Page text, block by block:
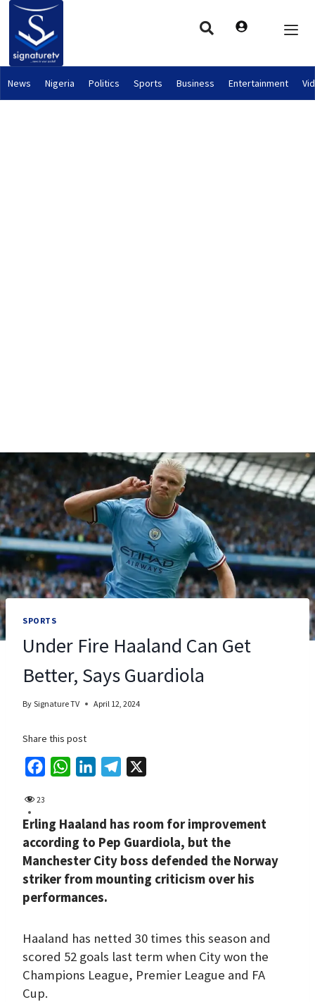
News Nigeria Politics Sports Business Entertainment
SPORTS
Under Fire Haaland Can Get
Better, Says Guardiola
By Signature TV April 12, 2024
Share this post
e
b
o
o
k
t
s
A
p
p
k
e
d
I
n
e
g
r
a
23
Erling Haaland has room for improvement
according to Pep Guardiola, but the
Manchester City boss defended the Norway
striker from mounting criticism over his
performances.
Haaland has netted 30 times this season and
scored 52 goals last term when City won the
Champions League, Premier League and FA
Cup.